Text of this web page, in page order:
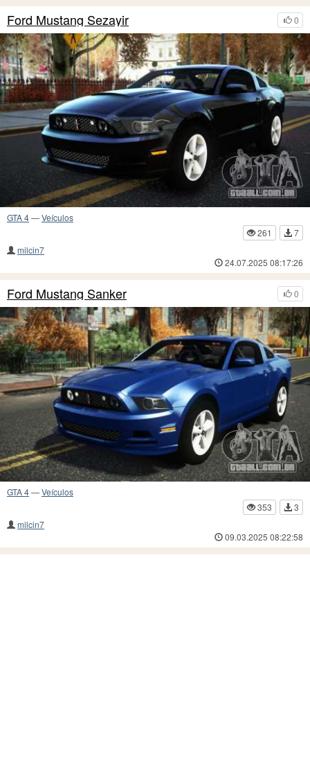
0
Ford Mustang Sezayir
GTA 4—Veículos
261
7
milcin7
24.07.2025 08:17:26
0
Ford Mustang Sanker
GTA 4—Veículos
353
3
milcin7
09.03.2025 08:22:58